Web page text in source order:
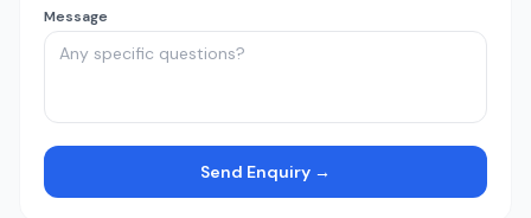
Message
Send Enquiry →